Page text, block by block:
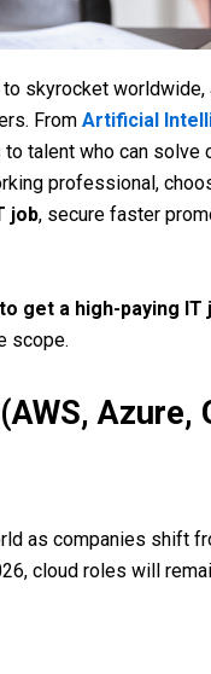
skyrocket worldwide,
From Artificial
talent who can solve
professional,
job, secure faster
get a high-paying IT
scope.
Azure,
as companies shift
cloud roles will